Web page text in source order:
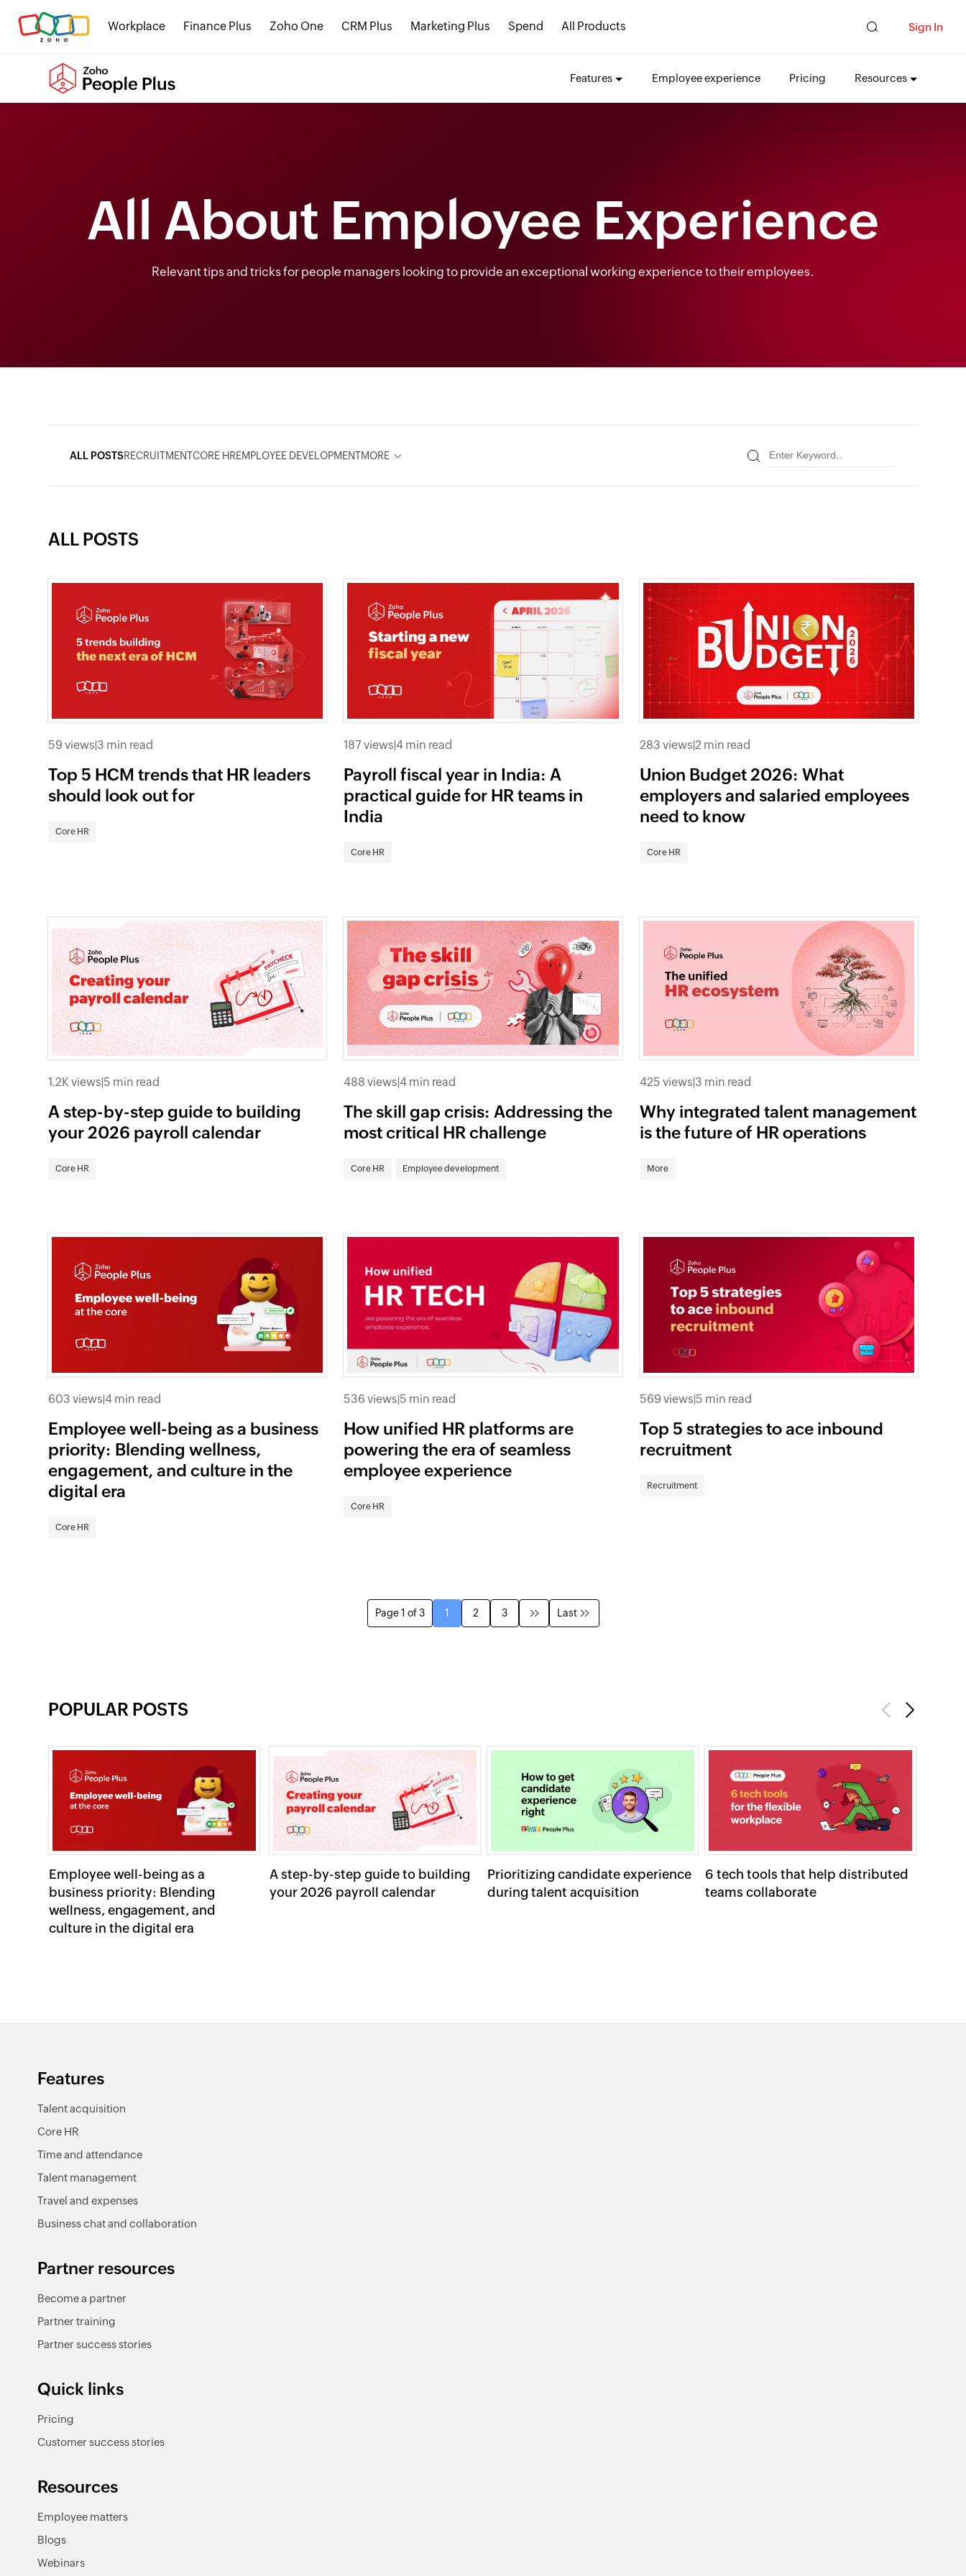
Workplace Finance Plus Zoho One CRM Plus Marketing Plus Spend All Products Sign In
Features Employee experience Pricing Resources
All About Employee Experience
Relevant tips and tricks for people managers looking to provide an exceptional working experience to their employees.
ALL POSTSRECRUITMENTCORE HREMPLOYEE DEVELOPMENTMORE
ALL POSTS
59 views|3 min read
Top 5 HCM trends that HR leaders
should look out for
Core HR
187 views|4 min read
Payroll fiscal year in India: A
practical guide for HR teams in
India
Core HR
283 views|2 min read
Union Budget 2026: What
employers and salaried employees
need to know
Core HR
1.2K views 5 min read
A step-by-step guide to building
your 2026 payroll calendar
Core HR
488 views |4 min read
The skill gap crisis: Addressing the
most critical HR challenge
Core HR Employee development
425 views 3 min read
Why integrated talent management
is the future of HR operations
More
603 views|4 min read
Employee well-being as a business
priority: Blending wellness,
engagement, and culture in the
digital era
Core HR
536 views|5 min read
How unified HR platforms are
powering the era of seamless
employee experience
Core HR
569 views|5 min read
Top 5 strategies to ace inbound
recruitment
Recruitment
Page 1 of 3 1 2 3 Last
POPULAR POSTS Previous
Employee well-being as a
business priority: Blending
wellness, engagement, and
culture in the digital era
A step-by-step guide to building
your 2026 payroll calendar
Prioritizing candidate experience
during talent acquisition
6 tech tools that help distributed
teams collaborate
Next
Features
Talent acquisition
Core HR
Time and attendance
Talent management
Travel and expenses
Business chat and collaboration
Partner resources
Become a partner
Partner training
Partner success stories
Quick links
Pricing
Customer success stories
Resources
Employee matters
Blogs
Webinars